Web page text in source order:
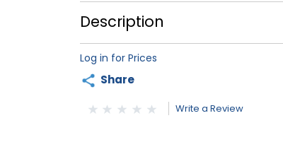
Description
Log in for Prices
Share
Write a Review